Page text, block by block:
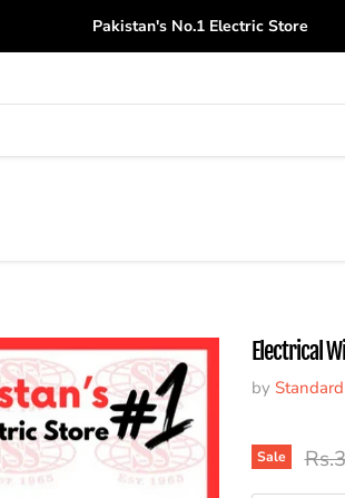
Pakistan's No.1 Electric Store
Electrical
by
Sale